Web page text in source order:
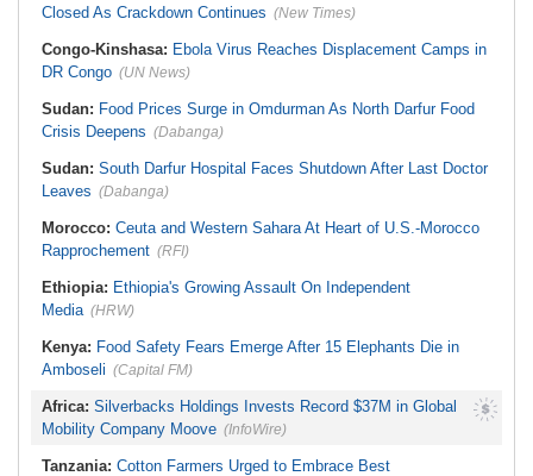
Closed As Crackdown Continues (New Times)
Congo-Kinshasa: Ebola Virus Reaches Displacement Camps in
DR Congo (UN News)
Sudan: Food Prices Surge in Omdurman As North Darfur Food
Crisis Deepens (Dabanga)
Sudan: South Darfur Hospital Faces Shutdown After Last Doctor
Leaves (Dabanga)
Morocco: Ceuta and Western Sahara At Heart of U.S.-Morocco
Rapprochement (RFI)
Ethiopia: Ethiopia's Growing Assault On Independent
Media (HRW)
Kenya: Food Safety Fears Emerge After 15 Elephants Die in
Amboseli (Capital FM)
Africa: Silverbacks Holdings Invests Record $37M in Global
Mobility Company Moove (InfoWire)
Tanzania: Cotton Farmers Urged to Embrace Best